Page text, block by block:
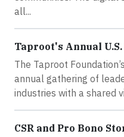
all...
Taproot's Annual
The Taproot
annual gathering of
industries with a shared
CSR and Pro Bono